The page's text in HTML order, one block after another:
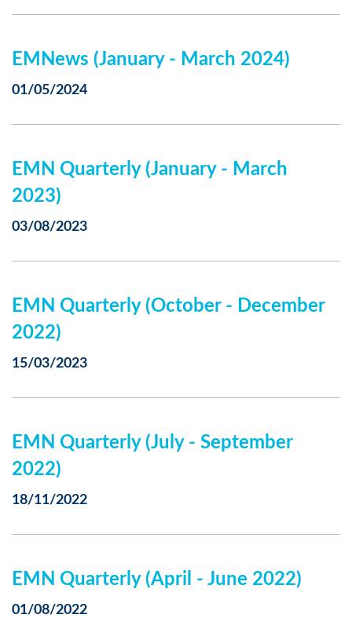
EMNews (January - March 2024)
01/05/2024
EMN Quarterly (January - March
2023)
03/08/2023
EMN Quarterly (October - December
2022)
15/03/2023
EMN Quarterly (July - September
2022)
18/11/2022
EMN Quarterly (April - June 2022)
01/08/2022